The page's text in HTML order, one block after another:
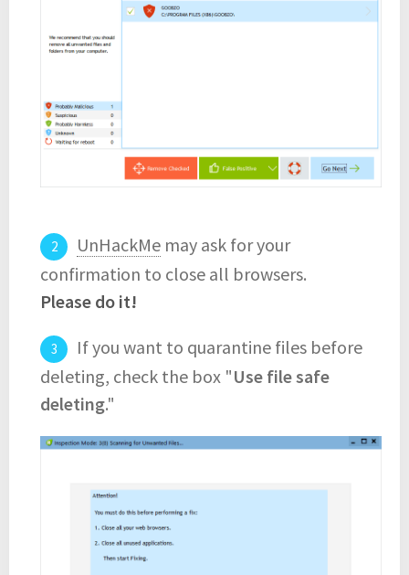
UnHackMe may ask for your
confirmation to close all browsers.
Please do it!
If you want to quarantine files before
deleting, check the box "Use file safe
deleting."